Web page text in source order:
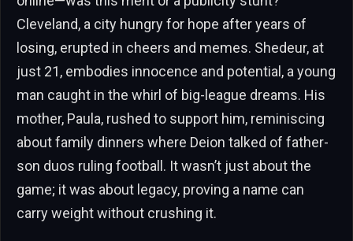
Cleveland, a city hungry for hope after years of
losing, erupted in cheers and memes. Shedeur, at
just 21, embodies innocence and potential, a young
man caught in the whirl of big-league dreams. His
mother, Paula, rushed to support him, reminiscing
about family dinners where Deion talked of father-
son duos ruling football. It wasn’t just about the
game; it was about legacy, proving a name can
carry weight without crushing it.